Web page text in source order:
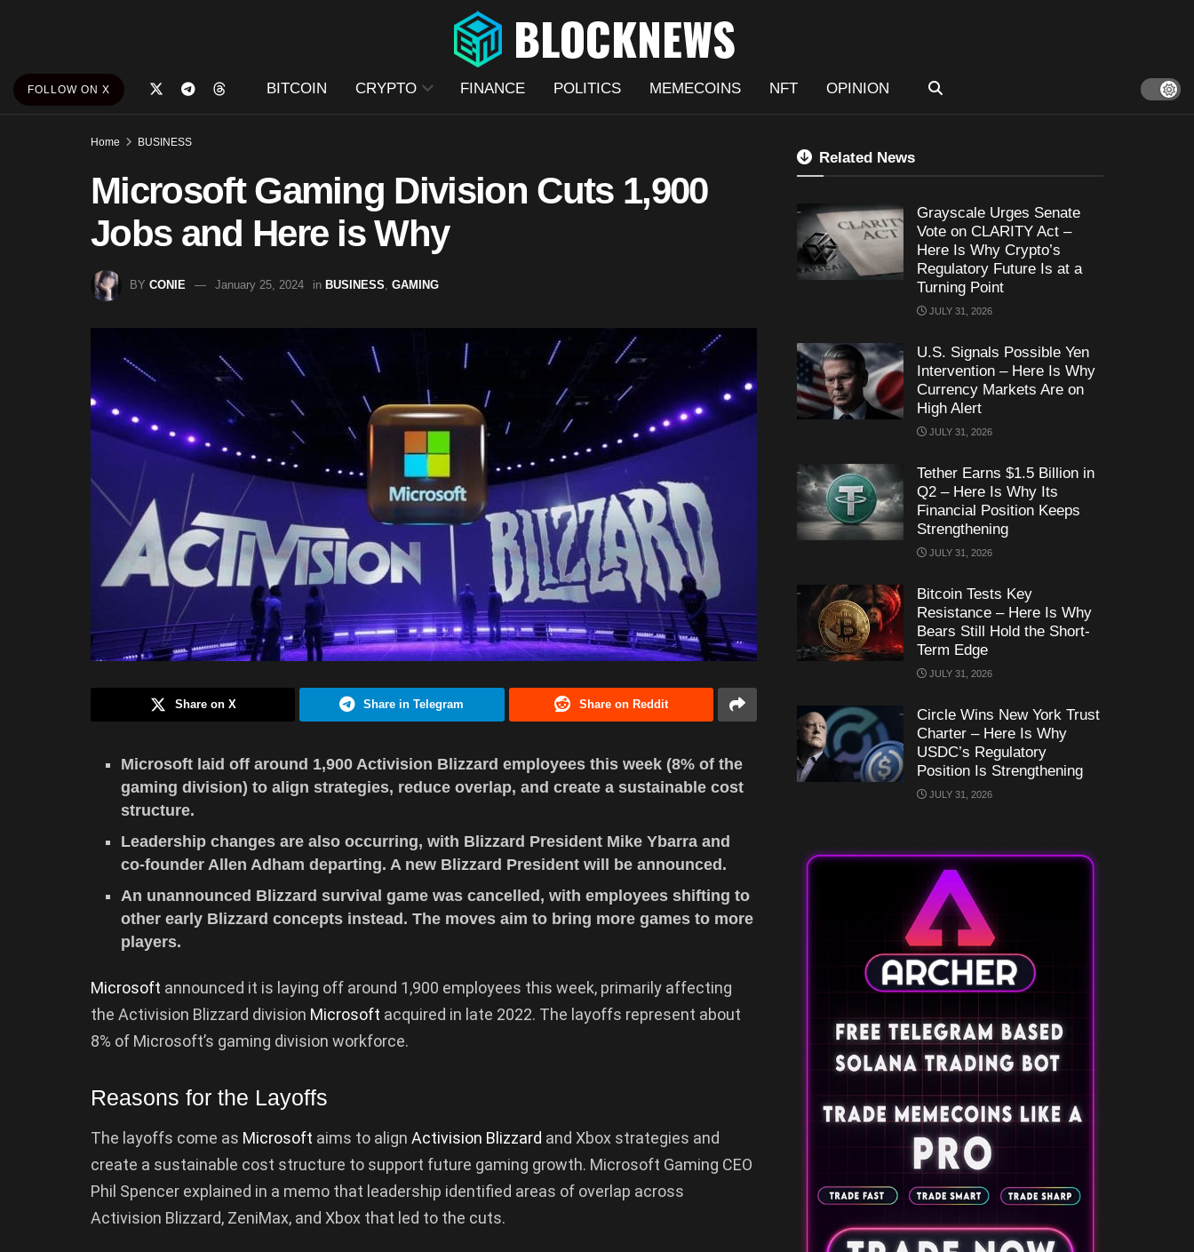
FOLLOW ON X BITCOIN CRYPTO FINANCE POLITICS MEMECOINS NFT OPINION
Home BUSINESS
Microsoft Gaming Division Cuts 1,900
Jobs and Here is Why
BY CONIE January 25, 2024 in BUSINESS GAMING
Share on X Share in Telegram Share on Reddit
Microsoft laid off around 1,900 Activision Blizzard employees this week (8% of the
gaming division) to align strategies, reduce overlap, and create a sustainable cost
structure.
Leadership changes are also occurring, with Blizzard President Mike Ybarra and
co-founder Allen Adham departing. A new Blizzard President will be announced.
An unannounced Blizzard survival game was cancelled, with employees shifting to
other early Blizzard concepts instead. The moves aim to bring more games to more
players.
Microsoft announced it is laying off around 1,900 employees this week, primarily affecting
the Activision Blizzard division Microsoft acquired in late 2022. The layoffs represent about
8% of Microsoft’s gaming division workforce.
Reasons for the Layoffs
The layoffs come as Microsoft aims to align Activision Blizzard and Xbox strategies and
create a sustainable cost structure to support future gaming growth. Microsoft Gaming CEO
Phil Spencer explained in a memo that leadership identified areas of overlap across
Activision Blizzard, ZeniMax, and Xbox that led to the cuts.
Related News
Grayscale Urges Senate
Vote on CLARITY Act –
Here Is Why Crypto’s
Regulatory Future Is at a
Turning Point
JULY 31, 2026
U.S. Signals Possible Yen
Intervention – Here Is Why
Currency Markets Are on
High Alert
JULY 31, 2026
Tether Earns $1.5 Billion in
Q2 – Here Is Why Its
Financial Position Keeps
Strengthening
JULY 31, 2026
Bitcoin Tests Key
Resistance – Here Is Why
Bears Still Hold the Short-
Term Edge
JULY 31, 2026
Circle Wins New York Trust
Charter – Here Is Why
USDC’s Regulatory
Position Is Strengthening
JULY 31, 2026